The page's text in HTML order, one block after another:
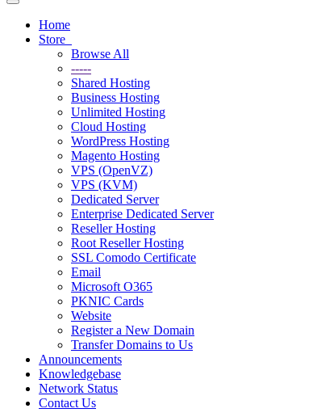
Toggle
navigationHome
Store
Browse All
-----
Shared Hosting
Business Hosting
Unlimited Hosting
Cloud Hosting
WordPress Hosting
Magento Hosting
VPS (OpenVZ)
VPS (KVM)
Dedicated Server
Enterprise Dedicated Server
Reseller Hosting
Root Reseller Hosting
SSL Comodo Certificate
Email
Microsoft O365
PKNIC Cards
Website
Register a New Domain
Transfer Domains to Us
Announcements
Knowledgebase
Network Status
Contact Us